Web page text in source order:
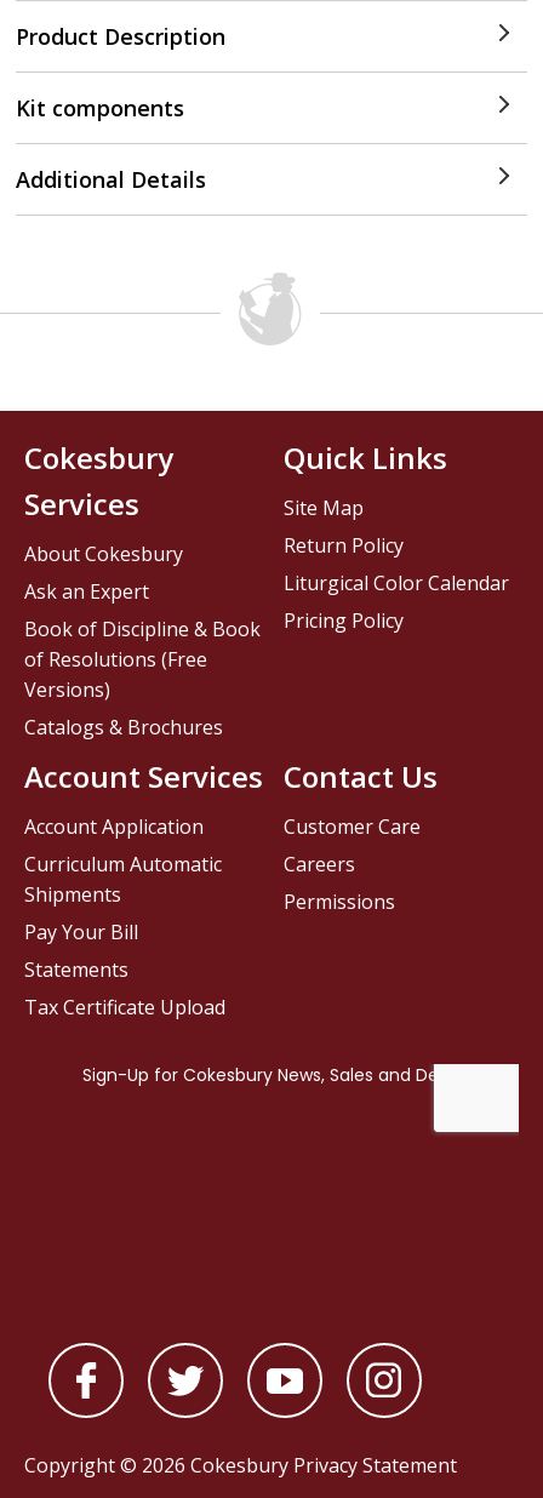
Product Description
Kit components
Additional Details
Contact Us
Customer Care
Careers
Permissions
Cokesbury
Services
About Cokesbury
Ask an Expert
Book of Discipline & Book
of Resolutions (Free
Versions)
Catalogs & Brochures
Account Services
Account Application
Curriculum Automatic
Shipments
Pay Your Bill
Statements
Tax Certificate Upload
Quick Links
Site Map
Return Policy
Liturgical Color Calendar
Pricing Policy
Copyright © 2026 Cokesbury Privacy Statement